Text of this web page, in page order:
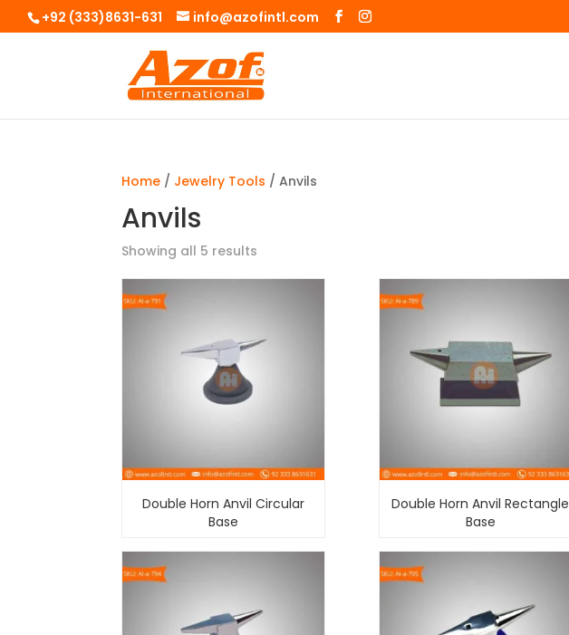
+92 (333)8631-631 info@azofintl.com
Home / Jewelry Tools / Anvils
Anvils
Showing all 5 results
Double Horn Anvil Circular
Base
Double Horn Anvil Rectangle
Base